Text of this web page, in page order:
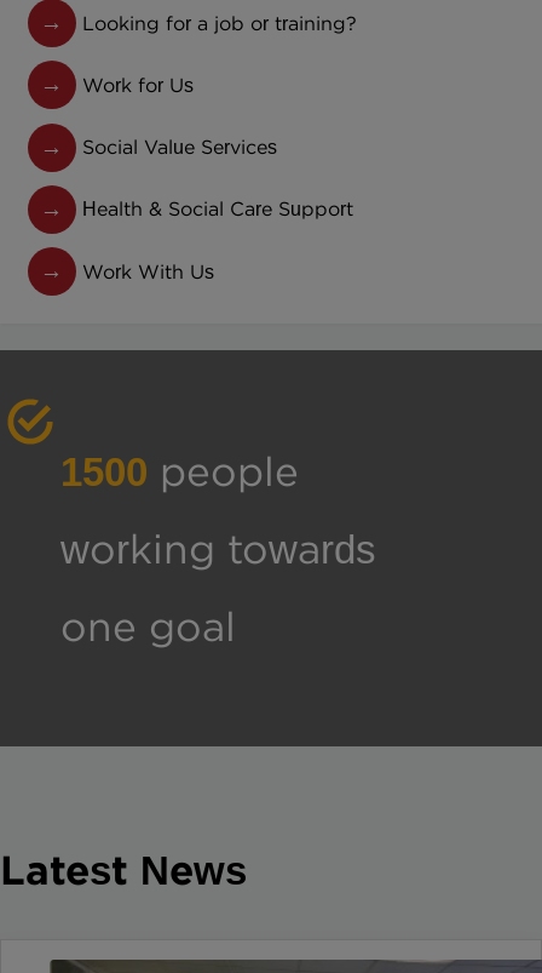
Looking for a job or training?
Work for Us
Social Value Services
Health & Social Care Support
Work With Us
1500 people
working towards
one goal
Latest News